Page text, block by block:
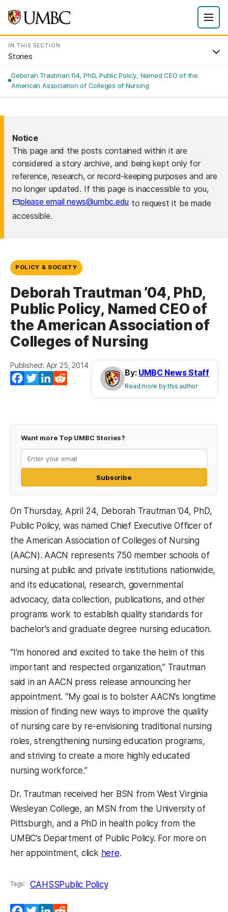
IN THIS SECTION
Stories
Deborah Trautman ’04, PhD, Public Policy, Named CEO of the
American Association of Colleges of Nursing
Notice
This page and the posts contained within it are
considered a story archive, and being kept only for
reference, research, or record-keeping purposes and are
no longer updated. If this page is inaccessible to you,
please email news@umbc.eduto request it be made
accessible.
POLICY & SOCIETY
Deborah Trautman ’04, PhD,
Public Policy, Named CEO of
the American Association of
Colleges of Nursing
Published: Apr 25, 2014
Facebook
TwitterLinkedIn
By: UMBC News Staff
Read more by this author
Want more Top UMBC Stories?
Subscribe
On Thursday, April 24, Deborah Trautman ’04, PhD,
Public Policy, was named Chief Executive Officer of
the American Association of Colleges of Nursing
(AACN). AACN represents 750 member schools of
nursing at public and private institutions nationwide,
and its educational, research, governmental
advocacy, data collection, publications, and other
programs work to establish quality standards for
bachelor’s and graduate degree nursing education.
“I’m honored and excited to take the helm of this
important and respected organization,” Trautman
said in an AACN press release announcing her
appointment. “My goal is to bolster AACN’s longtime
mission of finding new ways to improve the quality
of nursing care by re-envisioning traditional nursing
roles, strengthening nursing education programs,
and striving to create a more highly educated
nursing workforce.”
Dr. Trautman received her BSN from West Virginia
Wesleyan College, an MSN from the University of
Pittsburgh, and a PhD in health policy from the
UMBC’s Department of Public Policy. For more on
her appointment, click here(opens in a new tab)
.
Tags: CAHSSPublic Policy